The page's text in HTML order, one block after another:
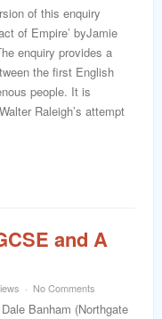
of this enquiry
of Empire’ byJamie
enquiry provides a
the first English
people. It is
Raleigh’s attempt
and A
No Comments
Banham (Northgate